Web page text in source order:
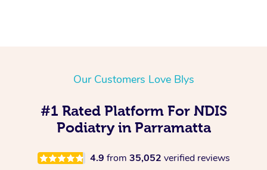
Our Customers Love Blys
#1 Rated Platform For NDIS
Podiatry in Parramatta
4.9 from 35,052 verified reviews